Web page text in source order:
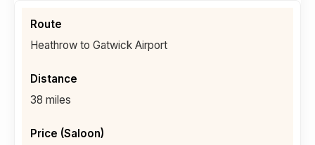
Heathrow to Gatwick Airport
38 miles